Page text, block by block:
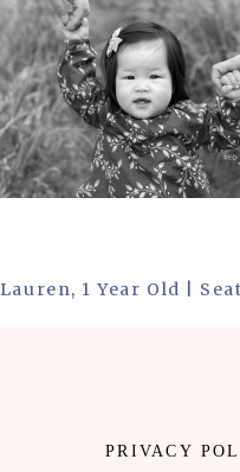
Lauren, 1 Year Old |
PRIVACY